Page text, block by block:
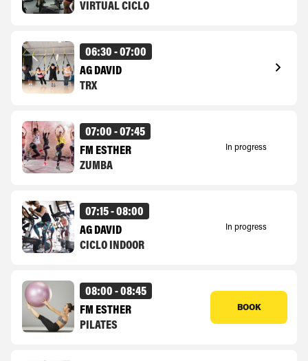
VIRTUAL CICLO
06:30 - 07:00
AG DAVID
TRX
07:00 - 07:45
FM ESTHER
ZUMBA
In progress
07:15 - 08:00
AG DAVID
CICLO INDOOR
In progress
08:00 - 08:45
FM ESTHER
PILATES
BOOK